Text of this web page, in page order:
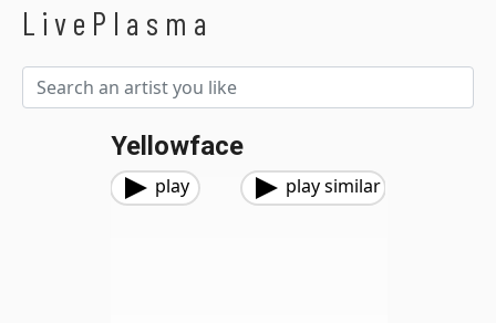
LivePlasma
Yellowface
play play similar